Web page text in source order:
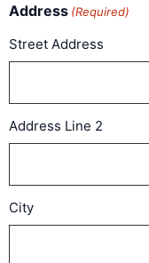
Address (Required)
Street Address
Address Line 2
City